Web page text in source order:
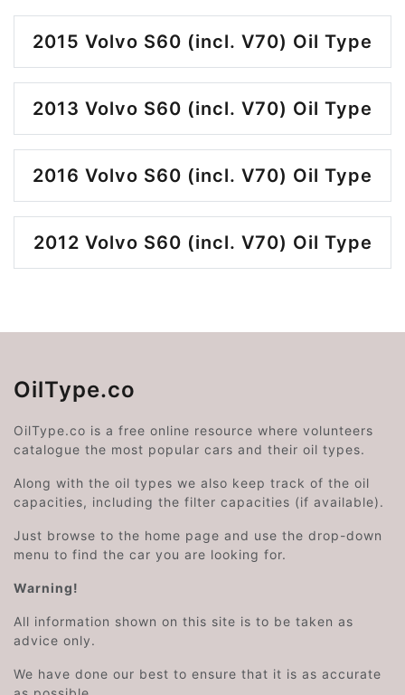
2015 Volvo S60 (incl. V70) Oil Type
2013 Volvo S60 (incl. V70) Oil Type
2016 Volvo S60 (incl. V70) Oil Type
2012 Volvo S60 (incl. V70) Oil Type
OilType.co
OilType.co is a free online resource where volunteers
catalogue the most popular cars and their oil types.
Along with the oil types we also keep track of the oil
capacities, including the filter capacities (if available).
Just browse to the home page and use the drop-down
menu to find the car you are looking for.
Warning!
All information shown on this site is to be taken as
advice only.
We have done our best to ensure that it is as accurate